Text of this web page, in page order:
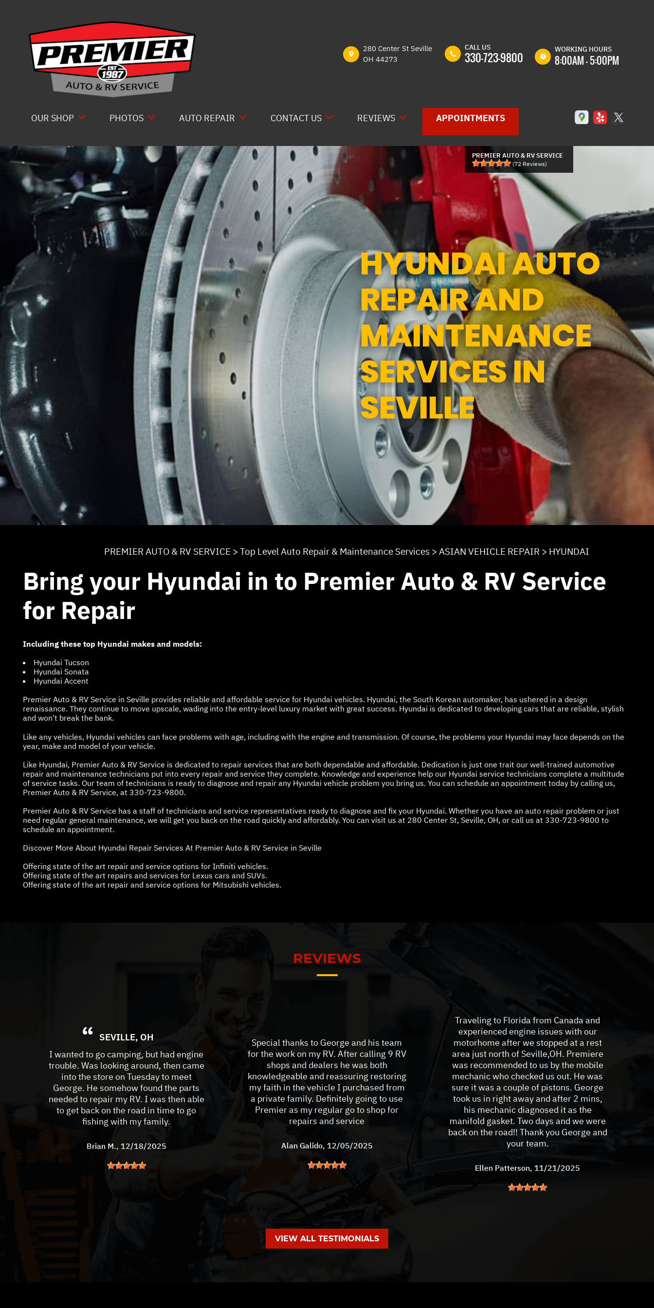
280 Center St Seville
OH 44273
CALL US
330-723-9800
WORKING HOURS
8:00AM - 5:00PM
8:00AM -
THU
5:00PM
FRI
5:00PM
8:00AM -
CLOSED
OUR SHOP
LOCATION
ABOUT US
REVIEWS
GENERAL MAINTENANCE
CUSTOMER SERVICE
BUY TIRES
PHOTOS
SLIDESHOW
AUTO REPAIR
COMPLETE RV REPAIR
DRIVE TRAIN
ELECTRICAL
ENGINE WORK
FRONT END SERVICES
REPAIR SERVICES
TIRES
GUARANTEES
CONTACT US
CONTACT US
LOCATION
DROP-OFF FORM
CUSTOMER SURVEY
APPOINTMENT REQUEST
ASK THE MECHANIC
REVIEWS
READ REVIEWS
REVIEW US ON GOOGLE
REVIEW US ON YELP
APPOINTMENTS
PREMIER AUTO & RV SERVICE
(72 Reviews)
HYUNDAI AUTO
REPAIR AND
MAINTENANCE
SERVICES IN
SEVILLE
PREMIER AUTO & RV SERVICE > Top Level Auto Repair & Maintenance Services> ASIAN VEHICLE REPAIR > HYUNDAI
Bring your Hyundai in to Premier Auto & RV Service
for Repair
Including these top Hyundai makes and models:
Hyundai Tucson
Hyundai Sonata
Hyundai Accent
Premier Auto & RV Service in Seville provides reliable and affordable service for Hyundai vehicles. Hyundai, the South Korean automaker, has ushered in a design
renaissance. They continue to move upscale, wading into the entry-level luxury market with great success. Hyundai is dedicated to developing cars that are reliable, stylish
and won't break the bank.
Like any vehicles, Hyundai vehicles can face problems with age, including with the engine and transmission. Of course, the problems your Hyundai may face depends on the
year, make and model of your vehicle.
Like Hyundai, Premier Auto & RV Service is dedicated to repair services that are both dependable and affordable. Dedication is just one trait our well-trained automotive
repair and maintenance technicians put into every repair and service they complete. Knowledge and experience help our Hyundai service technicians complete a multitude
of service tasks. Our team of technicians is ready to diagnose and repair any Hyundai vehicle problem you bring us. You can schedule an appointment today by calling us,
Premier Auto & RV Service, at 330-723-9800.
Premier Auto & RV Service has a staff of technicians and service representatives ready to diagnose and fix your Hyundai. Whether you have an auto repair problem or just
need regular general maintenance, we will get you back on the road quickly and affordably. You can visit us at 280 Center St, Seville, OH, or call us at 330-723-9800 to
schedule an appointment.
Discover More About Hyundai Repair Services At Premier Auto & RV Service in Seville
Offering state of the art repair and service options for Infiniti vehicles.
Offering state of the art repairs and services for Lexus cars and SUVs.
Offering state of the art repair and service options for Mitsubishi vehicles.
REVIEWS
SEVILLE, OH
I wanted to go camping, but had engine
trouble. Was looking around, then came
into the store on Tuesday to meet
George. He somehow found the parts
needed to repair my RV. I was then able
to get back on the road in time to go
fishing with my family.
Brian M., 12/18/2025
Special thanks to George and his team
for the work on my RV. After calling 9 RV
shops and dealers he was both
knowledgeable and reassuring restoring
my faith in the vehicle I purchased from
a private family. Definitely going to use
Premier as my regular go to shop for
repairs and service
Alan Galido, 12/05/2025
Traveling to Florida from Canada and
experienced engine issues with our
motorhome after we stopped at a rest
area just north of Seville,OH. Premiere
was recommended to us by the mobile
mechanic who checked us out. He was
sure it was a couple of pistons. George
took us in right away and after 2 mins,
his mechanic diagnosed it as the
manifold gasket. Two days and we were
back on the road!! Thank you George and
your team.
Ellen Patterson, 11/21/2025
VIEW ALL TESTIMONIALS